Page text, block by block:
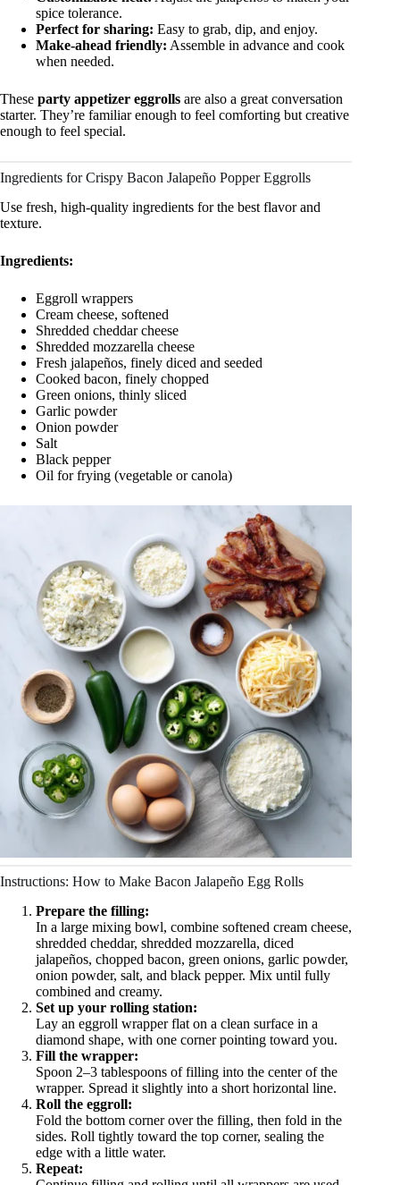
spice tolerance.
Perfect for sharing: Easy to grab, dip, and enjoy.
Make-ahead friendly: Assemble in advance and cook
when needed.
These party appetizer eggrolls are also a great conversation
starter. They’re familiar enough to feel comforting but creative
enough to feel special.
Ingredients for Crispy Bacon Jalapeño Popper Eggrolls
Use fresh, high-quality ingredients for the best flavor and
texture.
Ingredients:
Eggroll wrappers
Cream cheese, softened
Shredded cheddar cheese
Shredded mozzarella cheese
Fresh jalapeños, finely diced and seeded
Cooked bacon, finely chopped
Green onions, thinly sliced
Garlic powder
Onion powder
Salt
Black pepper
Oil for frying (vegetable or canola)
Instructions: How to Make Bacon Jalapeño Egg Rolls
Prepare the filling:
In a large mixing bowl, combine softened cream cheese,
shredded cheddar, shredded mozzarella, diced
jalapeños, chopped bacon, green onions, garlic powder,
onion powder, salt, and black pepper. Mix until fully
combined and creamy.
Set up your rolling station:
Lay an eggroll wrapper flat on a clean surface in a
diamond shape, with one corner pointing toward you.
Fill the wrapper:
Spoon 2–3 tablespoons of filling into the center of the
wrapper. Spread it slightly into a short horizontal line.
Roll the eggroll:
Fold the bottom corner over the filling, then fold in the
sides. Roll tightly toward the top corner, sealing the
edge with a little water.
Repeat: